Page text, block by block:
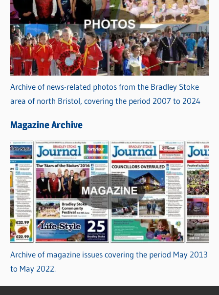
Archive of news-related photos from the Bradley Stoke
area of north Bristol, covering the period 2007 to 2024
Magazine Archive
Archive of magazine issues covering the period May 2013
to May 2022.